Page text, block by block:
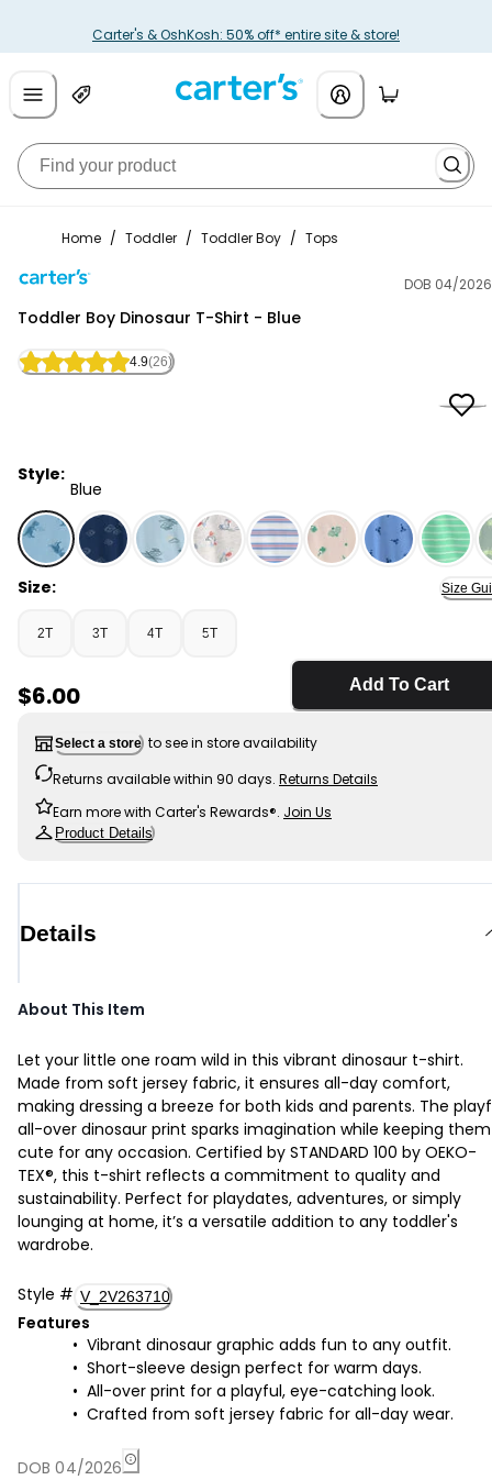
Carter's & OshKosh: 50% off* entire site & store!
Home / Toddler / Toddler Boy / Tops
DOB 04/2026
Toddler Boy Dinosaur T-Shirt - Blue
4.9(26)
Style:
Blue
Blue - Toddler Boy Dinosaur T-Shirt - Blue, Selected
Size: Size
2T 3T 4T 5T
Sale Price
$6.00 Add To Cart
Select a store to see in store availability
Returns available within 90 days. Returns Details
Earn more with Carter's Rewards®. Join Us
Product Details
Details
About This Item
Let your little one roam wild in this vibrant dinosaur t-shirt.
Made from soft jersey fabric, it ensures all-day comfort,
making dressing a breeze for both kids and parents. The
all-over dinosaur print sparks imagination while keeping them
cute for any occasion. Certified by STANDARD 100 by OEKO-
TEX®, this t-shirt reflects a commitment to quality and
sustainability. Perfect for playdates, adventures, or simply
lounging at home, it’s a versatile addition to any toddler's
wardrobe.
Style # V_2V263710
Features
Vibrant dinosaur graphic adds fun to any outfit.
Short-sleeve design perfect for warm days.
All-over print for a playful, eye-catching look.
Crafted from soft jersey fabric for all-day wear.
DOB 04/2026